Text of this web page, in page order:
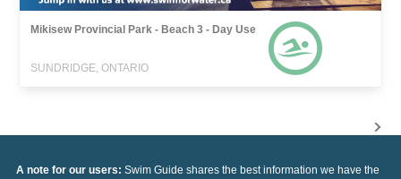
Mikisew Provincial Park - Beach 3 - Day Use
SUNDRIDGE, ONTARIO
A note for our users: Swim Guide shares the best information we have the